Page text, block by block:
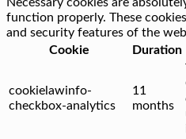
function properly. These
and security features of the
Cookie
Duration
cookielawinfo-
checkbox-analytics
11
months